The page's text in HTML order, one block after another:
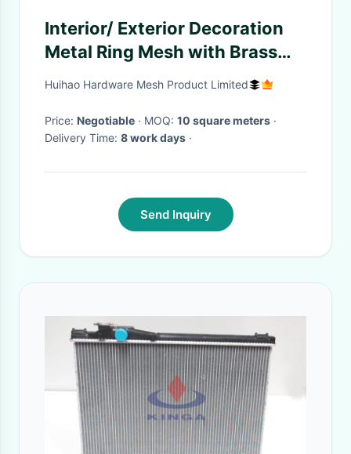
Interior/ Exterior Decoration
Metal Ring Mesh with Brass
Wire For Window Curtain
Huihao Hardware Mesh Product Limited
Price: Negotiable · MOQ: 10 square meters ·
Delivery Time: 8 work days ·
Send Inquiry